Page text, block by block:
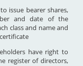
issue bearer shares,
and date of the
class and name and
have right to
register of directors,